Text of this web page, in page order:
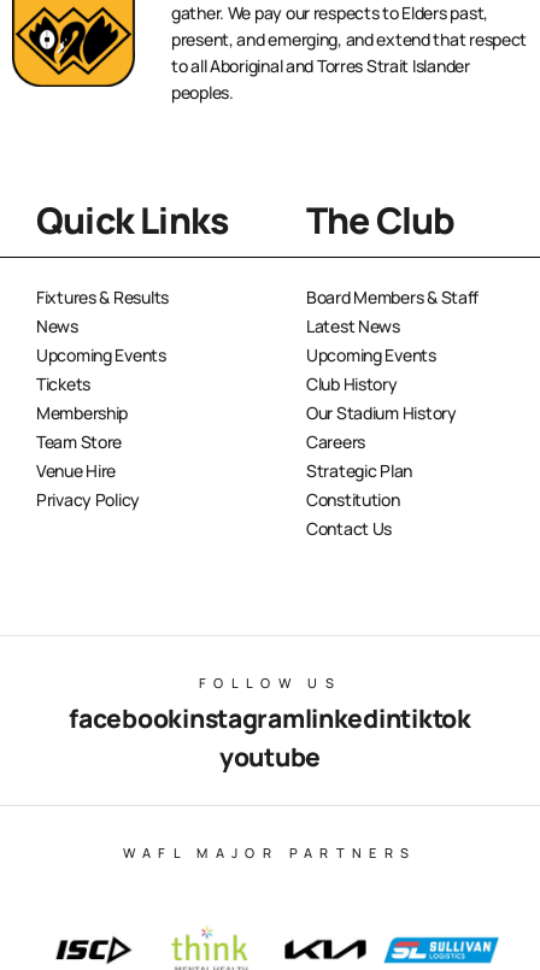
gather. We pay our respects to Elders past,
present, and emerging, and extend that respect
to all Aboriginal and Torres Strait Islander
peoples.
Quick Links
Fixtures & Results
News
Upcoming Events
Tickets
Membership
Team Store
Venue Hire
Privacy Policy
The Club
Board Members & Staff
Latest News
Upcoming Events
Club History
Our Stadium History
Careers
Strategic Plan
Constitution
Contact Us
FOLLOW US
facebookinstagramlinkedintiktok
youtube
WAFL MAJOR PARTNERS